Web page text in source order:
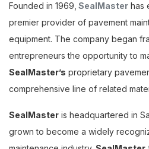
Founded in 1969, SealMaster has
premier provider of pavement
equipment. The company began
entrepreneurs the opportunity to
SealMaster’s proprietary
comprehensive line of related
SealMaster is headquartered in
grown to become a widely